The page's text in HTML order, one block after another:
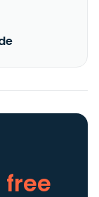
free